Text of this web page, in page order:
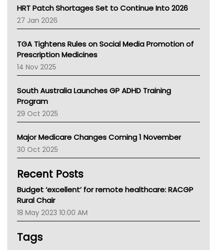
NT HEALTH
Pharmacy Board Of Ahpra
National Asthma Council
NT
AMA
NACCHO
BCNA
Asthma Australia
LFA
Palliative Care
AIHW
Children's Health Queenland
CHF
MHC
Gold Coast
TGA
HRT Patch Shortages Set to Continue Into 2026
27 Jan 2026
TGA Tightens Rules on Social Media Promotion of
Prescription Medicines
14 Nov 2025
South Australia Launches GP ADHD Training
Program
29 Oct 2025
Major Medicare Changes Coming 1 November
30 Oct 2025
Recent Posts
Budget ‘excellent’ for remote healthcare: RACGP
Rural Chair
18 May 2023 10:00 AM
Tags